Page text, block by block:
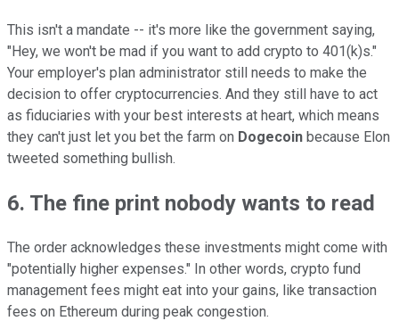
This isn't a mandate -- it's more like the government saying,
"Hey, we won't be mad if you want to add crypto to 401(k)s."
Your employer's plan administrator still needs to make the
decision to offer cryptocurrencies. And they still have to act
as fiduciaries with your best interests at heart, which means
they can't just let you bet the farm on Dogecoin because Elon
tweeted something bullish.
6. The fine print nobody wants to read
The order acknowledges these investments might come with
"potentially higher expenses." In other words, crypto fund
management fees might eat into your gains, like transaction
fees on Ethereum during peak congestion.